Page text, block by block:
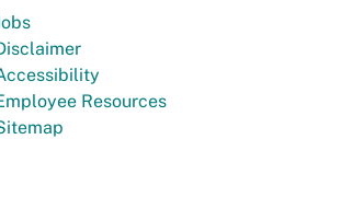
Resources